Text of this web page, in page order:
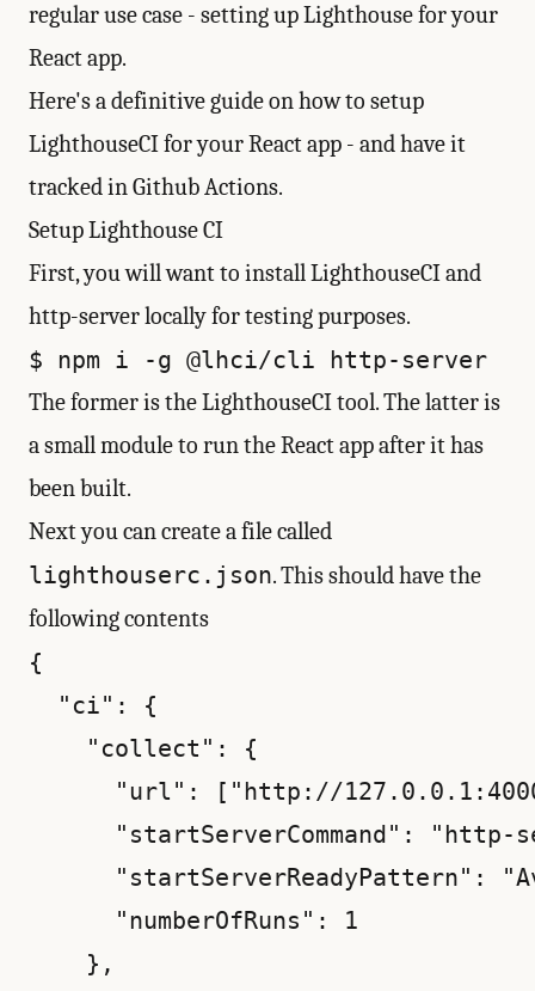
regular use case - setting up Lighthouse for your
React app.
Here's a definitive guide on how to setup
LighthouseCI for your React app - and have it
tracked in Github Actions.
Setup Lighthouse CI
First, you will want to install LighthouseCI and
http-server locally for testing purposes.
The former is the LighthouseCI tool. The latter is
a small module to run the React app after it has
been built.
Next you can create a file called
lighthouserc.json. This should have the
following contents
{
  "ci": {
    "collect": {
"url": ["http://
"startServerCommand": "http-
"startServerReadyPattern":
      "numberOfRuns": 1
    },